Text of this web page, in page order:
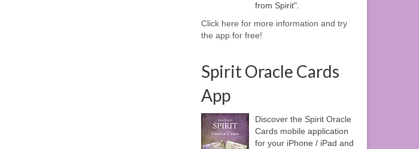
from Spirit".
Click here for more information and try
the app for free!
Spirit Oracle Cards
App
Discover the Spirit Oracle
Cards mobile application
for your iPhone / iPad and